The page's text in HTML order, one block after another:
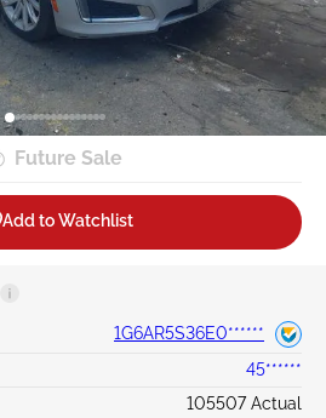
Future Sale
Add to Watchlist
1G6AR5S36E0******
45******
105507 Actual